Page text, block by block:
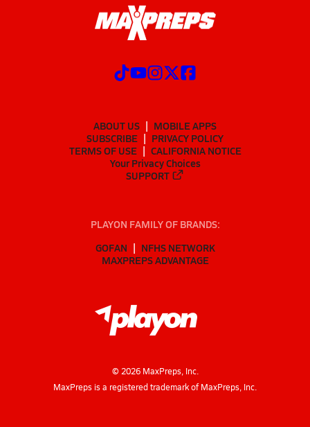
ABOUT US
MOBILE APPS
SUBSCRIBE
PRIVACY POLICY
TERMS OF USE
CALIFORNIA NOTICE
Your Privacy Choices
SUPPORT
PLAYON FAMILY OF BRANDS:
GOFAN
NFHS NETWORK
MAXPREPS ADVANTAGE
© 2026MaxPreps, Inc.
MaxPreps is a registered trademark of MaxPreps, Inc.